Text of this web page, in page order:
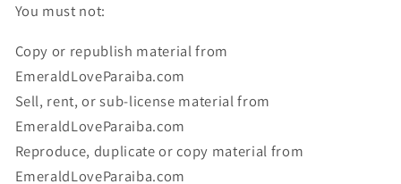
You must not:
Copy or republish material from
EmeraldLoveParaiba.com
Sell, rent, or sub-license material from
EmeraldLoveParaiba.com
Reproduce, duplicate or copy material from
EmeraldLoveParaiba.com